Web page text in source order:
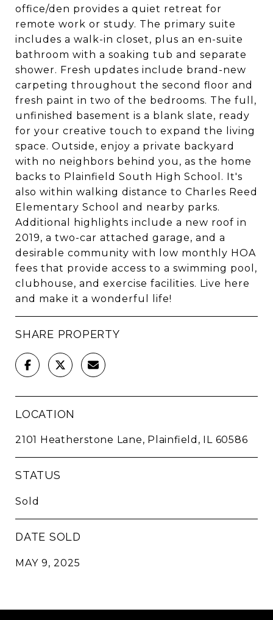
office/den provides a quiet retreat for
remote work or study. The primary suite
includes a walk-in closet, plus an en-suite
bathroom with a soaking tub and separate
shower. Fresh updates include brand-new
carpeting throughout the second floor and
fresh paint in two of the bedrooms. The full,
unfinished basement is a blank slate, ready
for your creative touch to expand the living
space. Outside, enjoy a private backyard
with no neighbors behind you, as the home
backs to Plainfield South High School. It's
also within walking distance to Charles Reed
Elementary School and nearby parks.
Additional highlights include a new roof in
2019, a two-car attached garage, and a
desirable community with low monthly HOA
fees that provide access to a swimming pool,
clubhouse, and exercise facilities. Live here
and make it a wonderful life!
SHARE PROPERTY
LOCATION
2101 Heatherstone Lane, Plainfield, IL 60586
STATUS
Sold
DATE SOLD
MAY 9, 2025